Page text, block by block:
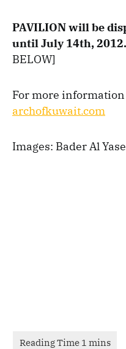
PAVILION will be
until July 14th, 2012.
BELOW]
For more
archofkuwait.com
Images: Bader Al